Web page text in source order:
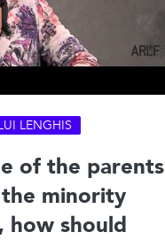
LENGHIS
of the parents
minority
how should